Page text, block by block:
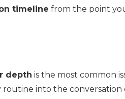
timeline from the point
depth is the most common
into the conversation